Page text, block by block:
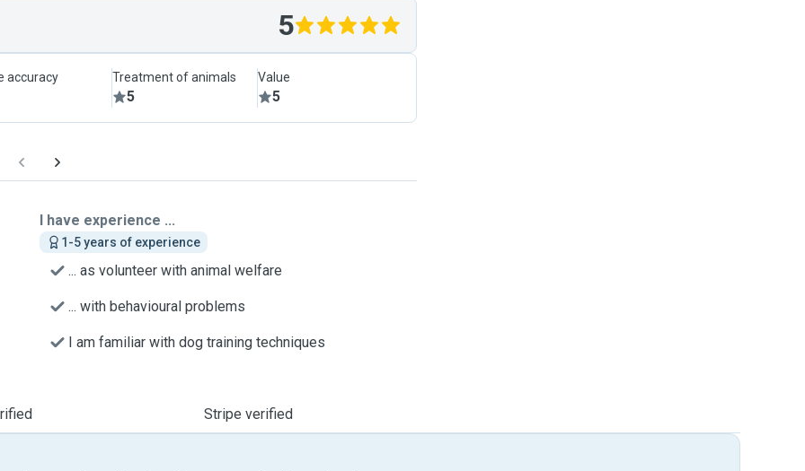
5
accuracy Treatment of animals
5
Value
5
I have experience ...
1-5 years of experience
... as volunteer with animal welfare
... with behavioural problems
I am familiar with dog training techniques
Stripe verified